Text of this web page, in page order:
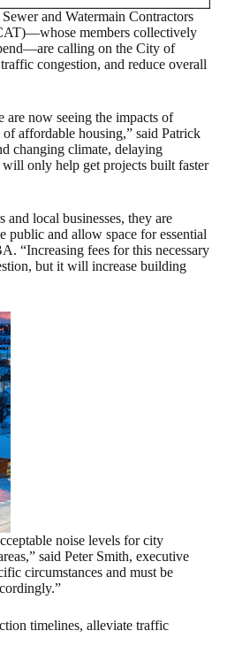
and Watermain Contractors
members collectively
calling on the City of
congestion, and reduce overall
are now seeing the impacts of
affordable housing,” said Patrick
changing climate, delaying
will only help get projects built faster
and local businesses, they are
public and allow space for essential
“Increasing fees for this necessary
but it will increase building
noise levels for city
said Peter Smith, executive
circumstances and must be
timelines, alleviate traffic